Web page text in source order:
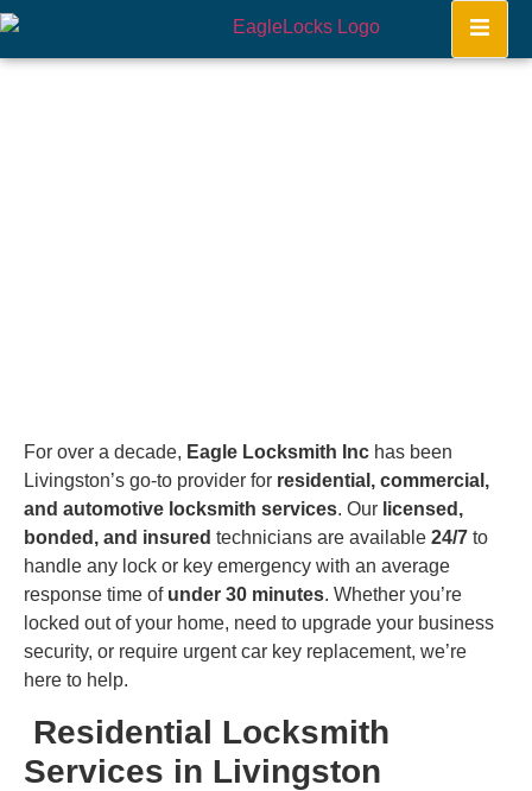
For over a decade, Eagle Locksmith Inc has been
Livingston’s go-to provider for residential, commercial,
and automotive locksmith services. Our licensed,
bonded, and insured technicians are available 24/7 to
handle any lock or key emergency with an average
response time of under 30 minutes. Whether you’re
locked out of your home, need to upgrade your business
security, or require urgent car key replacement, we’re
here to help.
Residential Locksmith
Services in Livingston